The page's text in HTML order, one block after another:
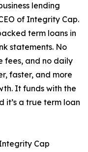
lending
of Integrity Cap.
term loans in
statements. No
fees, and no daily
faster, and more
It funds with the
it’s a true term loan
Cap